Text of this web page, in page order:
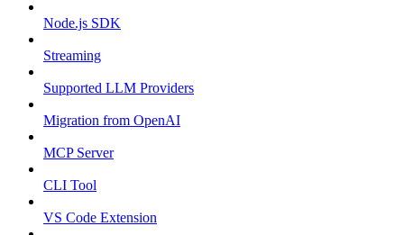
Node.js SDK
Streaming
Supported LLM Providers
Migration from OpenAI
MCP Server
CLI Tool
VS Code Extension